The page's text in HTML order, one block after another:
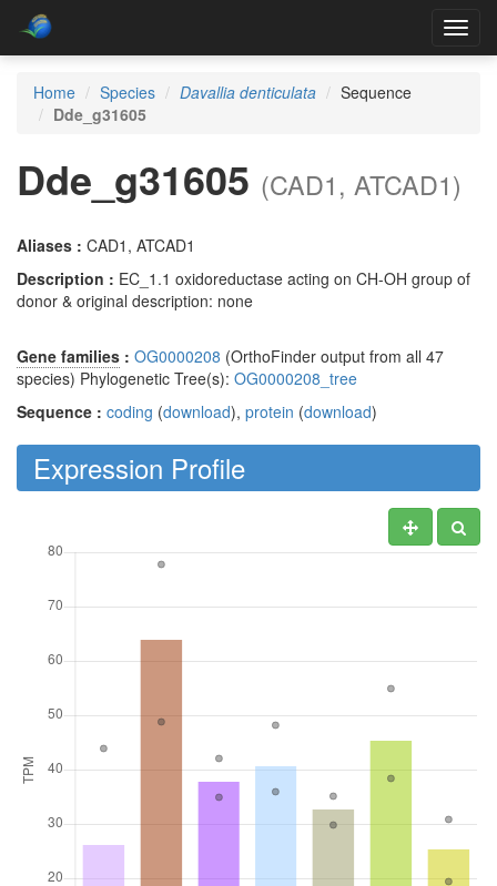
Home
Species Davallia denticulata
Sequence
Dde_g31605
Dde_g31605 (CAD1, ATCAD1)
Aliases : CAD1, ATCAD1
Description : EC_1.1 oxidoreductase acting on CH-OH group of
donor & original description: none
Gene families : OG0000208 (OrthoFinder output from all 47
species) Phylogenetic Tree(s): OG0000208_tree
Sequence : coding (download), protein (download)
Expression Profile